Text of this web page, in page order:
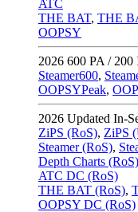
ATC
THE BAT, THE
OOPSY
2026 600 PA / 200
Steamer600,
OOPSYPeak,
2026 Updated In-
ZiPS (RoS), ZiPS
Steamer (RoS),
Depth Charts (RoS)
ATC DC (RoS)
THE BAT (RoS),
OOPSY DC (RoS)